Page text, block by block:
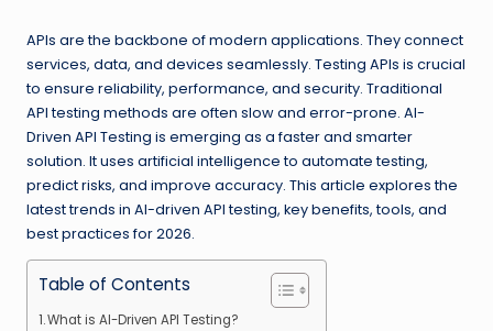
APIs are the backbone of modern applications. They connect
services, data, and devices seamlessly. Testing APIs is crucial
to ensure reliability, performance, and security. Traditional
API testing methods are often slow and error-prone. AI-
Driven API Testing is emerging as a faster and smarter
solution. It uses artificial intelligence to automate testing,
predict risks, and improve accuracy. This article explores the
latest trends in AI-driven API testing, key benefits, tools, and
best practices for 2026.
Table of Contents
What is AI-Driven API Testing?